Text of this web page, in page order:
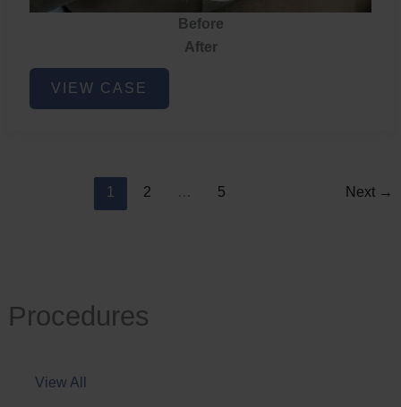
Procedures
View All
Before
After
Acne
VIEW CASE
1 2 … 5 Next →